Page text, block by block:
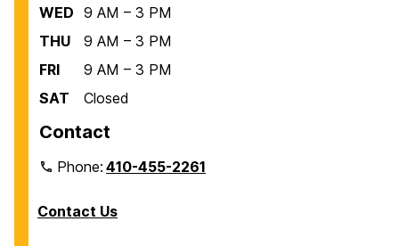
WED 9 AM – 3 PM
THU
9 AM – 3 PM
FRI
9 AM – 3 PM
SAT
Closed
Contact
Phone:410-455-2261
Contact Us